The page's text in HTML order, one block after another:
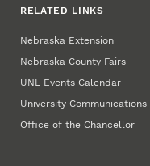
RELATED LINKS
Nebraska Extension
Nebraska County Fairs
UNL Events Calendar
University Communications
Office of the Chancellor